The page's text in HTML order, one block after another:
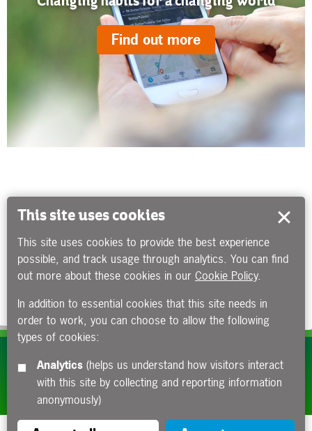
Find out more
Subscribe to our e-newsletters
Apply now
This site uses cookies
This site uses cookies to provide the best experience
possible, and track usage through analytics. You can find
out more about these cookies in our Cookie Policy.
In addition to essential cookies that this site needs in
order to work, you can choose to allow the following
types of cookies:
Analytics
with this site by collecting and reporting information
anonymously)